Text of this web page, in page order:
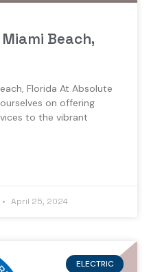
Beach,
Florida At Absolute
on offering
to the vibrant
April 25, 2024
ELECTRIC